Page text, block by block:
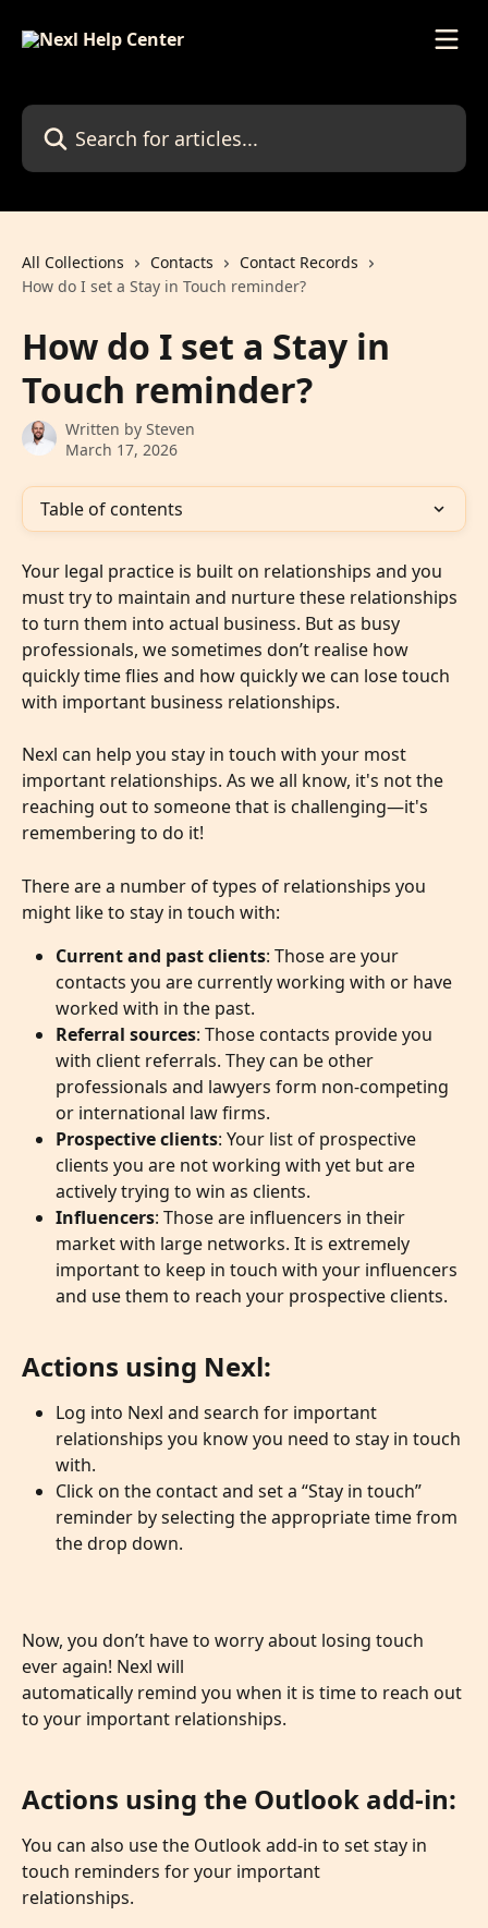
Search for articles...
All Collections Contacts
Contact Records
How do I set a Stay in Touch reminder?
How do I set a Stay in
Touch reminder?
Written by Steven
March 17, 2026
Table of contents
Your legal practice is built on relationships and you
must try to maintain and nurture these relationships
to turn them into actual business. But as busy
professionals, we sometimes don’t realise how
quickly time flies and how quickly we can lose touch
with important business relationships.
Nexl can help you stay in touch with your most
important relationships. As we all know, it's not the
reaching out to someone that is challenging—it's
remembering to do it!
There are a number of types of relationships you
might like to stay in touch with:
Current and past clients: Those are your
contacts you are currently working with or have
worked with in the past.
Referral sources: Those contacts provide you
with client referrals. They can be other
professionals and lawyers form non-competing
or international law firms.
Prospective clients: Your list of prospective
clients you are not working with yet but are
actively trying to win as clients.
Influencers: Those are influencers in their
market with large networks. It is extremely
important to keep in touch with your influencers
and use them to reach your prospective clients.
Actions using Nexl:
Log into Nexl and search for important
relationships you know you need to stay in touch
with.
Click on the contact and set a “Stay in touch”
reminder by selecting the appropriate time from
the drop down.
Now, you don’t have to worry about losing touch
ever again! Nexl will
automatically remind you when it is time to reach out
to your important relationships.
Actions using the Outlook add-in:
You can also use the Outlook add-in to set stay in
touch reminders for your important
relationships.